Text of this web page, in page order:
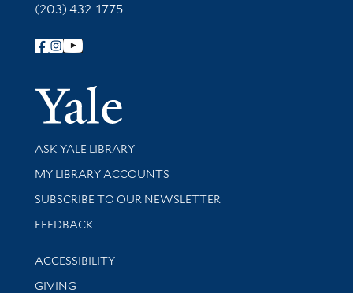
(203) 432-1775
Follow Yale Library
Yale
Library Services
ASK YALE LIBRARY
Get research help and support
MY LIBRARY ACCOUNTS
SUBSCRIBE TO OUR NEWSLETTER
Stay updated with library news and events
FEEDBACK
Library Information
ACCESSIBILITY
GIVING